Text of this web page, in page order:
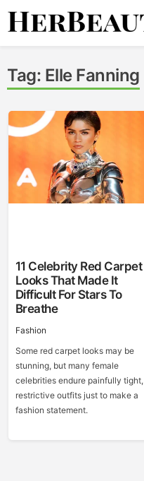
Skip
Tag: Elle Fanning
11 Celebrity Red Carpet
Looks That Made It
Difficult For Stars To
Breathe
Fashion
Some red carpet looks may be
stunning, but many female
celebrities endure painfully tight,
restrictive outfits just to make a
fashion statement.